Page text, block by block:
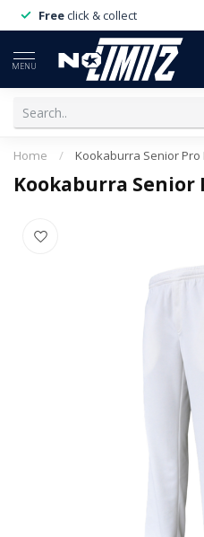
Free click & collect
MENU
Home / Kookaburra Senior Pro
Kookaburra Senior